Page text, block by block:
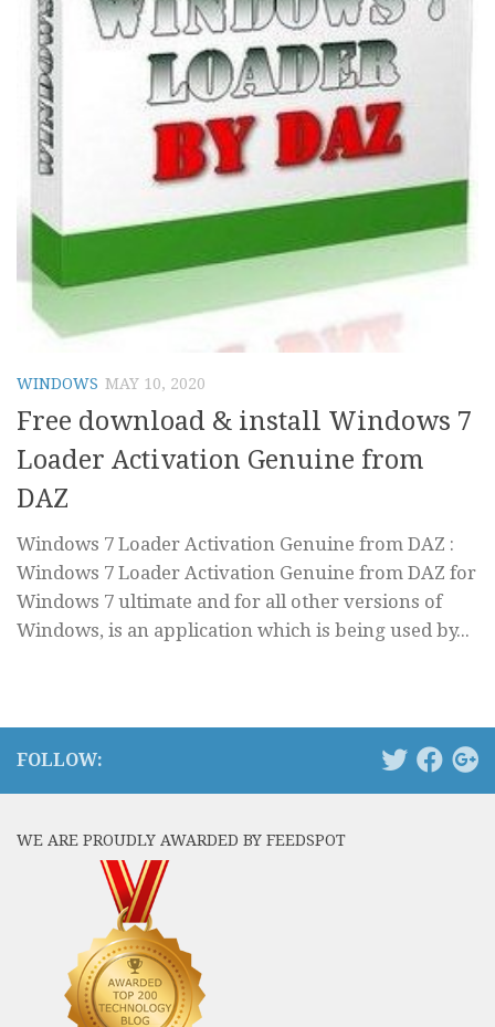
WINDOWS MAY 10, 2020
Free download & install Windows 7
Loader Activation Genuine from
DAZ
Windows 7 Loader Activation Genuine from DAZ :
Windows 7 Loader Activation Genuine from DAZ for
Windows 7 ultimate and for all other versions of
Windows, is an application which is being used by...
FOLLOW:
WE ARE PROUDLY AWARDED BY FEEDSPOT